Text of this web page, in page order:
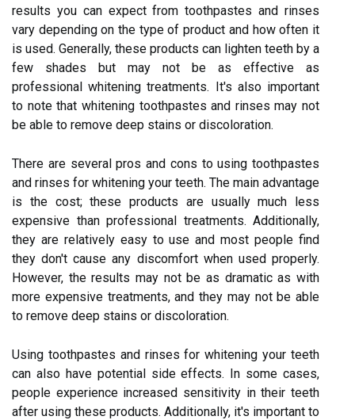
results you can expect from toothpastes and rinses
vary depending on the type of product and how often it
is used. Generally, these products can lighten teeth by a
few shades but may not be as effective as
professional whitening treatments. It's also important
to note that whitening toothpastes and rinses may not
be able to remove deep stains or discoloration.
There are several pros and cons to using toothpastes
and rinses for whitening your teeth. The main advantage
is the cost; these products are usually much less
expensive than professional treatments. Additionally,
they are relatively easy to use and most people find
they don't cause any discomfort when used properly.
However, the results may not be as dramatic as with
more expensive treatments, and they may not be able
to remove deep stains or discoloration.
Using toothpastes and rinses for whitening your teeth
can also have potential side effects. In some cases,
people experience increased sensitivity in their teeth
after using these products. Additionally, it's important to